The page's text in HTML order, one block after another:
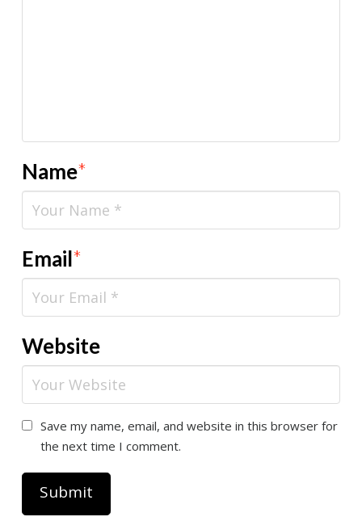
Name*
Email*
Website
Save my name, email, and website in this browser for
the next time I comment.